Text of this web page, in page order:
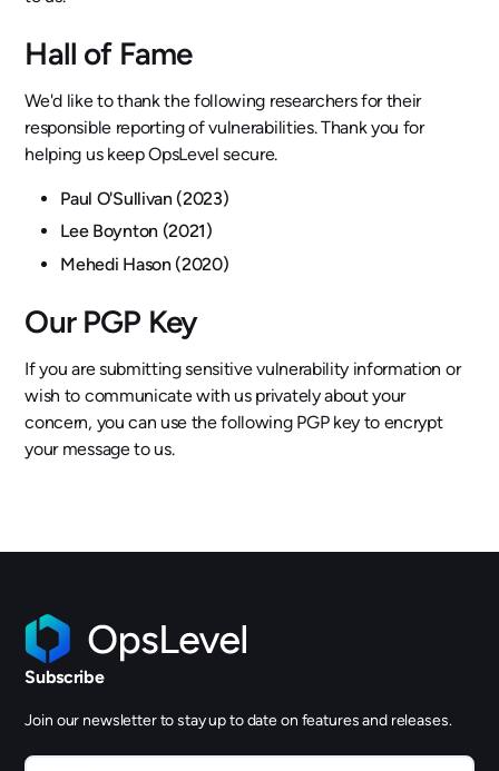
Hall of Fame
We'd like to thank the following researchers for their
responsible reporting of vulnerabilities. Thank you for
helping us keep OpsLevel secure.
Paul O'Sullivan (2023)
Lee Boynton (2021)
Mehedi Hason (2020)
Our PGP Key
If you are submitting sensitive vulnerability information or
wish to communicate with us privately about your
concern, you can use the following PGP key to encrypt
your message to us.
Subscribe
Join our newsletter to stay up to date on features and releases.